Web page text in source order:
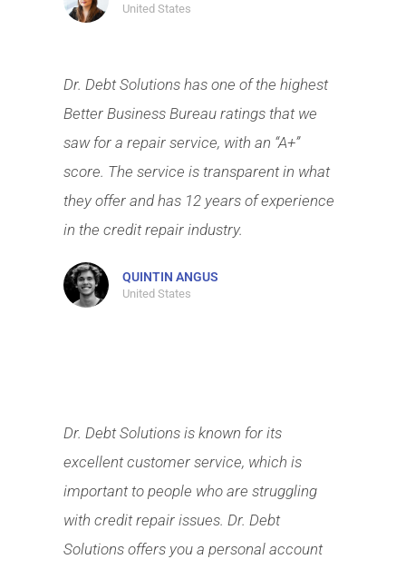
United States
Dr. Debt Solutions has one of the highest
Better Business Bureau ratings that we
saw for a repair service, with an “A+”
score. The service is transparent in what
they offer and has 12 years of experience
in the credit repair industry.
QUINTIN ANGUS
United States
Dr. Debt Solutions is known for its
excellent customer service, which is
important to people who are struggling
with credit repair issues. Dr. Debt
Solutions offers you a personal account